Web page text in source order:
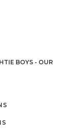
BOYS - OUR